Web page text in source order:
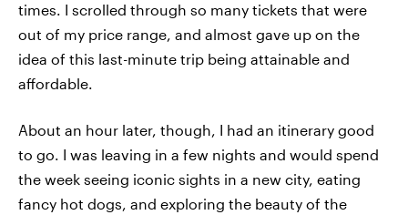
times. I scrolled through so many tickets that were
out of my price range, and almost gave up on the
idea of this last-minute trip being attainable and
affordable.
About an hour later, though, I had an itinerary good
to go. I was leaving in a few nights and would spend
the week seeing iconic sights in a new city, eating
fancy hot dogs, and exploring the beauty of the